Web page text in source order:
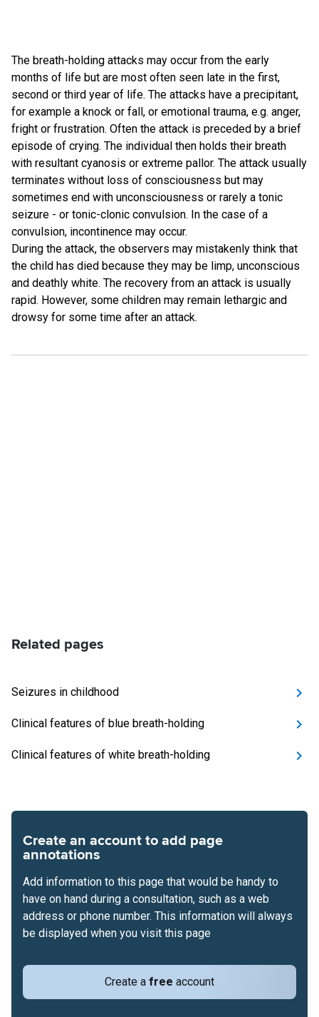
The breath-holding attacks may occur from the early
months of life but are most often seen late in the first,
second or third year of life. The attacks have a precipitant,
for example a knock or fall, or emotional trauma, e.g. anger,
fright or frustration. Often the attack is preceded by a brief
episode of crying. The individual then holds their breath
with resultant cyanosis or extreme pallor. The attack usually
terminates without loss of consciousness but may
sometimes end with unconsciousness or rarely a tonic
seizure - or tonic-clonic convulsion. In the case of a
convulsion, incontinence may occur.
During the attack, the observers may mistakenly think that
the child has died because they may be limp, unconscious
and deathly white. The recovery from an attack is usually
rapid. However, some children may remain lethargic and
drowsy for some time after an attack.
Related pages
Seizures in childhood
Clinical features of blue breath-holding
Clinical features of white breath-holding
Create an account to add page
annotations
Create a free account
Add information to this page that would be handy to
have on hand during a consultation, such as a web
address or phone number. This information will always
be displayed when you visit this page